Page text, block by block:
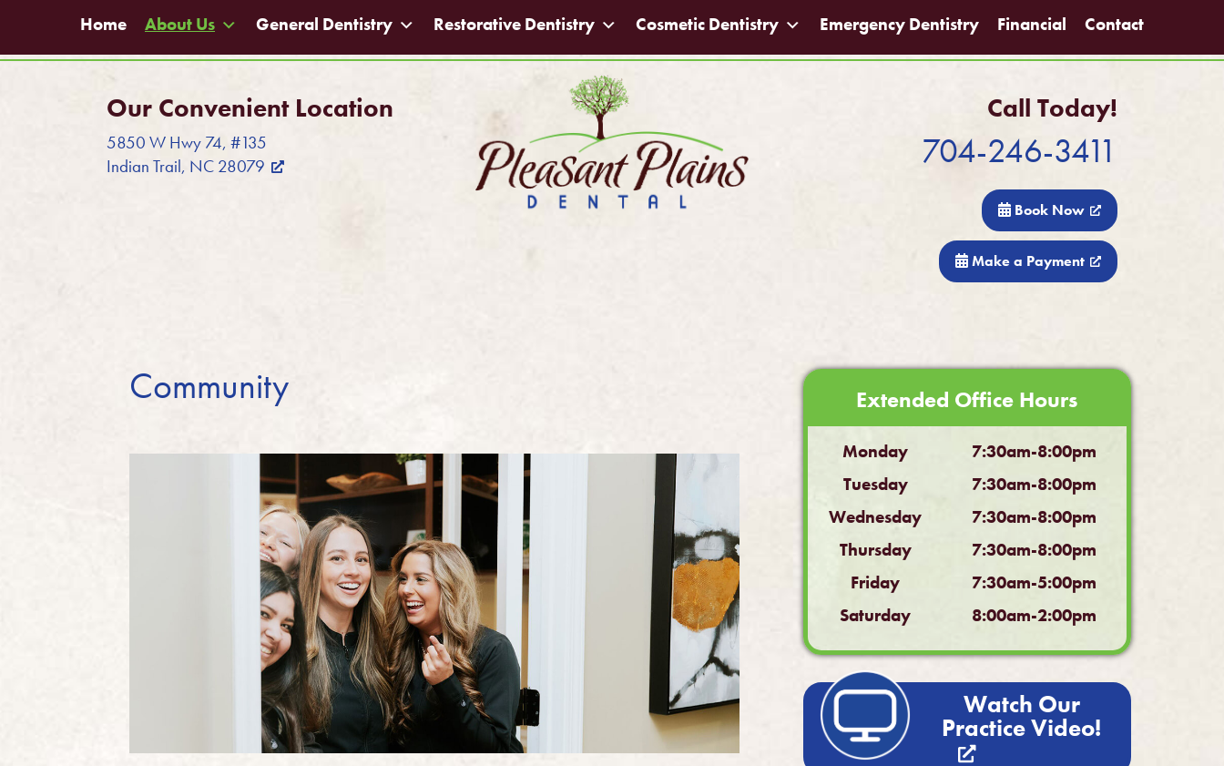
Home About Us General Dentistry Restorative Dentistry Cosmetic Dentistry Emergency Dentistry Financial Contact
Our Convenient Location
5850 W Hwy 74, #135
Indian Trail, NC 28079
Call Today!
704-246-3411
Book Now
Make a Payment
Community Extended Office Hours
Monday
7:30am-8:00pm
Tuesday
7:30am-8:00pm
Wednesday
7:30am-8:00pm
Thursday
7:30am-8:00pm
Friday
7:30am-5:00pm
Saturday
8:00am-2:00pm
Watch Our
Practice Video!